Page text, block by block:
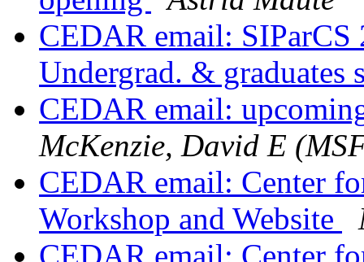
CEDAR email: SIParCS
Undergrad. & graduates
CEDAR email:
McKenzie, David E
CEDAR email: Center
Workshop and Website